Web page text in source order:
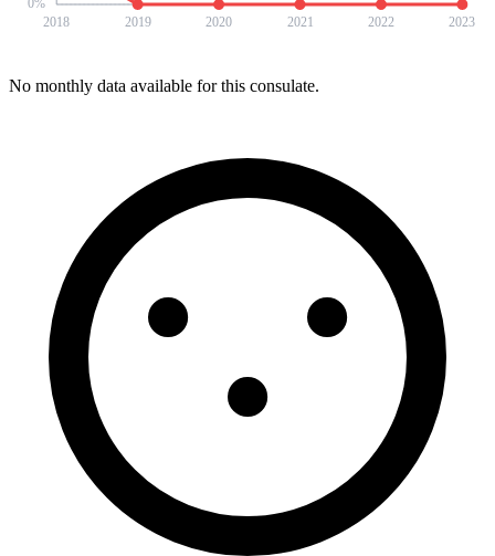
0%
2018 2019 2020 2021 2022 2023
No monthly data available for this consulate.